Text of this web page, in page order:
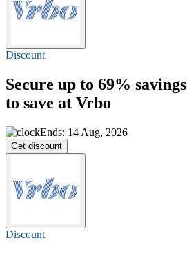
Discount
Secure up to 69%
to save at Vrbo
Ends: 14 Aug, 2026
Get discount
Discount